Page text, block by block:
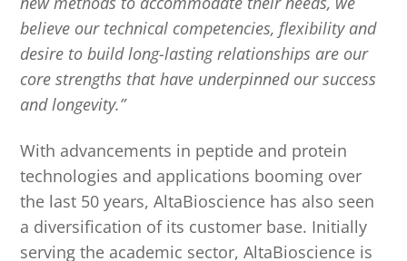
believe our technical competencies, flexibility and
desire to build long-lasting relationships are our
core strengths that have underpinned our success
and longevity.”
With advancements in peptide and protein
technologies and applications booming over
the last 50 years, AltaBioscience has also seen
a diversification of its customer base. Initially
serving the academic sector, AltaBioscience is